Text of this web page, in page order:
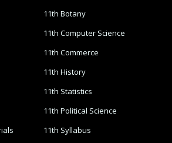
11th Botany
11th Computer Science
11th Commerce
11th History
11th Statistics
11th Political Science
11th Syllabus